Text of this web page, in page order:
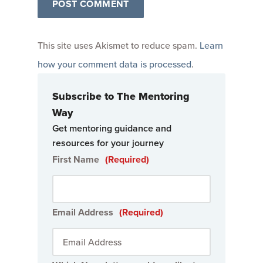
This site uses Akismet to reduce spam. Learn
how your comment data is processed.
Subscribe to The Mentoring
Way
Get mentoring guidance and
resources for your journey
First Name (Required)
Email Address (Required)